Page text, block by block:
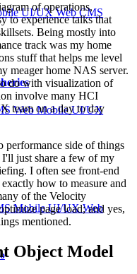
UI/UX Web CMS
Web Mobile UI/UX
Mobile UI/UX Web
of operations,
to experience talks that
Being mostly into
track was my home
stuff that helps me level
meager home NAS server.
do with visualization of
involve many HCI
team on a day to day
performance side of things
just share a few of my
I often see front-end
how to measure and
of the Velocity
page load; and yes,
mentioned.
Object Model